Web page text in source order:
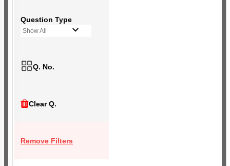
Question Type
Show All
Q. No.
Clear Q.
Remove Filters